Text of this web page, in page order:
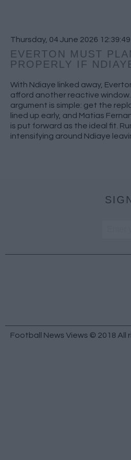
Thursday, 04 June 2026 12:39:49
EVERTON MUST
PROPERLY IF
With Ndiaye linked away,
afford another reactive
argument is simple: get the
lined up early, and Matias
is put forward as the ideal fit.
intensifying around Ndiaye
Football News Views © 2018 All